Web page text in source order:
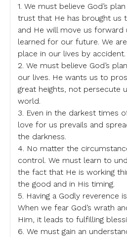
1. We must believe God’s
trust that He has brought us
and He will move us forward
learned for our future. We
place in our lives by accident.
2. We must believe God’s
our lives. He wants us to
great heights, not persecute
world.
3. Even in the darkest times
love for us prevails and
the darkness.
4. No matter the
control. We must learn to
the fact that He is working
the good and in His timing.
5. Having a Godly reverence
When we fear God’s wrath
Him, it leads to fulfilling
6. We must gain an